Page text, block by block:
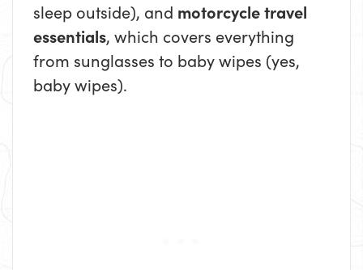
sleep outside), and motorcycle travel
essentials, which covers everything
from sunglasses to baby wipes (yes,
baby wipes).